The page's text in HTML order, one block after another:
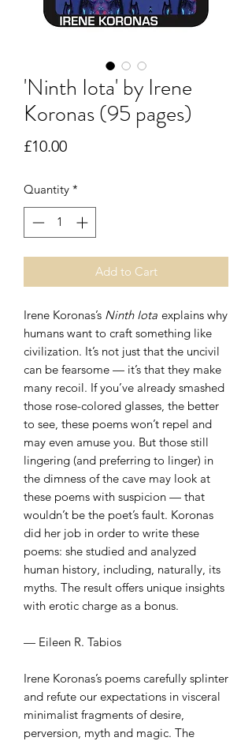
'Ninth Iota' by Irene
Koronas (95 pages)
£10.00Price
Quantity *
Add to Cart
Irene Koronas’s Ninth Iota explains why
humans want to craft something like
civilization. It’s not just that the uncivil
can be fearsome — it’s that they make
many recoil. If you’ve already smashed
those rose-colored glasses, the better
to see, these poems won’t repel and
may even amuse you. But those still
lingering (and preferring to linger) in
the dimness of the cave may look at
these poems with suspicion — that
wouldn’t be the poet’s fault. Koronas
did her job in order to write these
poems: she studied and analyzed
human history, including, naturally, its
myths. The result offers unique insights
with erotic charge as a bonus.
— Eileen R. Tabios
Irene Koronas’s poems carefully splinter
and refute our expectations in visceral
minimalist fragments of desire,
perversion, myth and magic. The